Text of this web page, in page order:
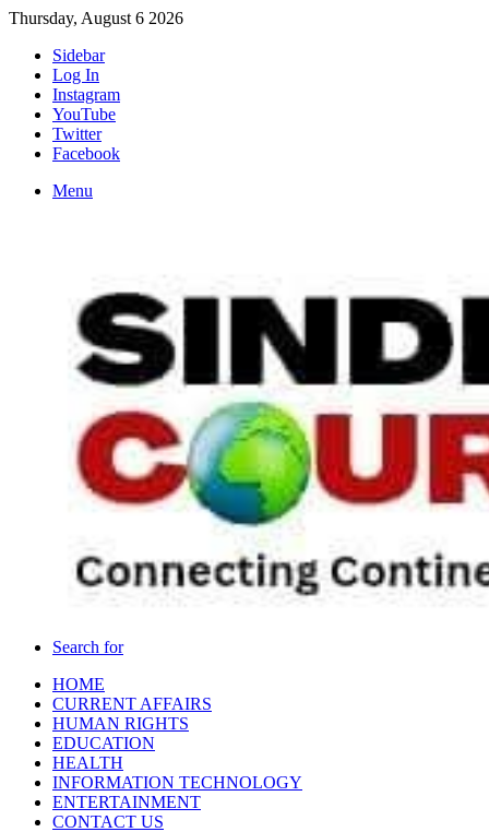
Thursday, August 6 2026
Sidebar
Log In
Instagram
YouTube
Twitter
Facebook
Menu
Search for
HOME
CURRENT AFFAIRS
HUMAN RIGHTS
EDUCATION
HEALTH
INFORMATION TECHNOLOGY
ENTERTAINMENT
CONTACT US